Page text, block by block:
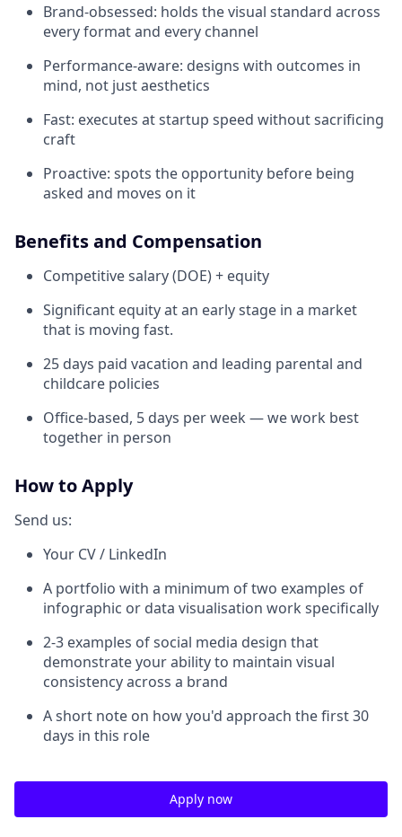
Brand-obsessed: holds the visual standard across
every format and every channel
Performance-aware: designs with outcomes in
mind, not just aesthetics
Fast: executes at startup speed without sacrificing
craft
Proactive: spots the opportunity before being
asked and moves on it
Benefits and Compensation
Competitive salary (DOE) + equity
Significant equity at an early stage in a market
that is moving fast.
25 days paid vacation and leading parental and
childcare policies
Office-based, 5 days per week — we work best
together in person
How to Apply
Send us:
Your CV / LinkedIn
A portfolio with a minimum of two examples of
infographic or data visualisation work specifically
2-3 examples of social media design that
demonstrate your ability to maintain visual
consistency across a brand
A short note on how you'd approach the first 30
days in this role
Apply now